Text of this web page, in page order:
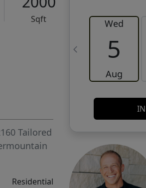
Sqft
Wed
5
Aug
Tailored
Residential